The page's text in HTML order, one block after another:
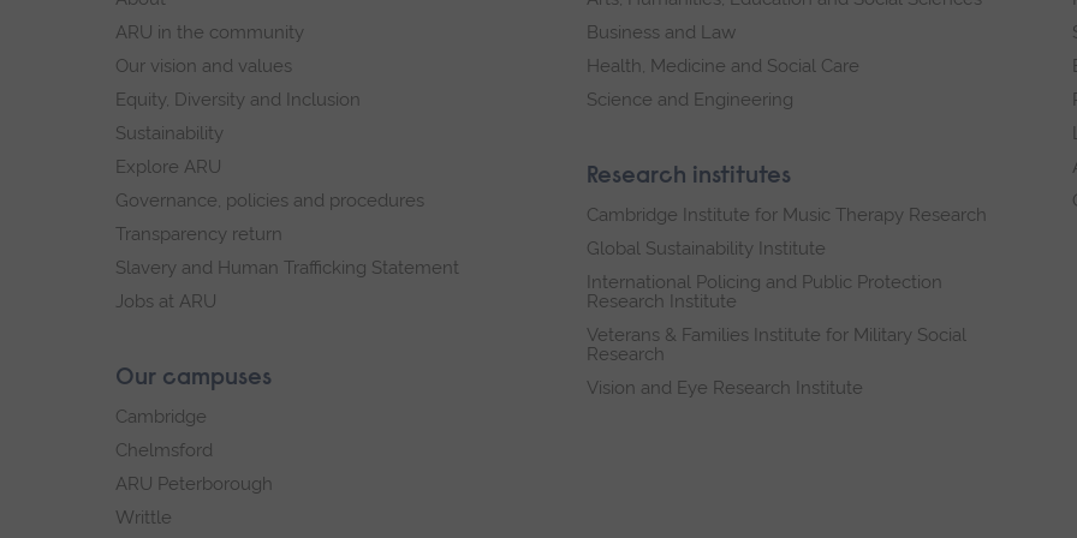
ARU in the community
Our vision and values
Equity, Diversity and Inclusion
Sustainability
Explore ARU
Governance, policies and procedures
Transparency return
Slavery and Human Trafficking Statement
Jobs at ARU
Our campuses
Cambridge
Chelmsford
ARU Peterborough
Writtle
Business and Law
Health, Medicine and Social Care
Science and Engineering
Research institutes
Cambridge Institute for Music Therapy Research
Global Sustainability Institute
International Policing and Public Protection
Research Institute
Veterans & Families Institute for Military Social
Research
Vision and Eye Research Institute